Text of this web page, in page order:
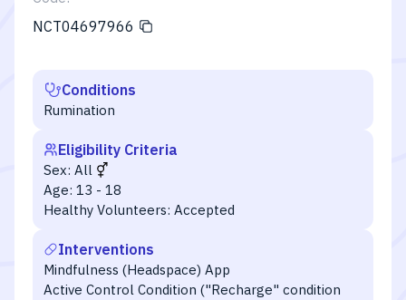
NCT04697966
Conditions
Rumination
Eligibility Criteria
Sex: All
Age: 13 - 18
Healthy Volunteers: Accepted
Interventions
Mindfulness (Headspace) App
Active Control Condition ("Recharge" condition